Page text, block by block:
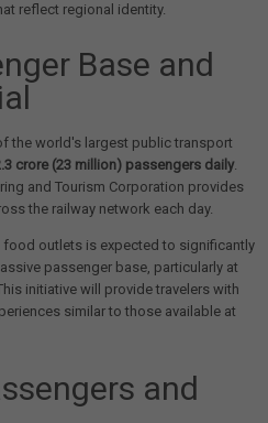
reflect regional identity.
Base and
the world's largest public transport
crore (23 million) passengers daily.
and Tourism Corporation provides
the railway network each day.
outlets is expected to significantly
passenger base, particularly at
initiative will provide travelers with
similar to those available at
and